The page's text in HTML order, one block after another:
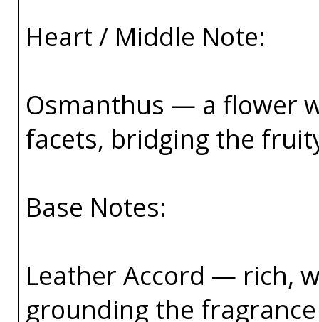
Heart / Middle Note:
Osmanthus — a flower
facets, bridging the
Base Notes:
Leather Accord — rich,
grounding the